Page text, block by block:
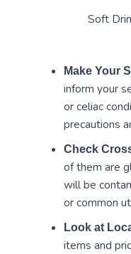
Soft
Make Your
inform your
or celiac
precautions
Check
of them are
will be
or common
Look at
items and